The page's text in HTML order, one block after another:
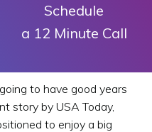
to have good years
story by USA Today,
to enjoy a big
Schedule
a 12 Minute Call